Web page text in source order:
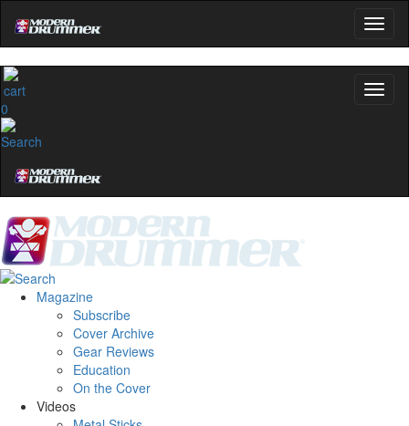
0
Magazine
Subscribe
Cover Archive
Gear Reviews
Education
On the Cover
Videos